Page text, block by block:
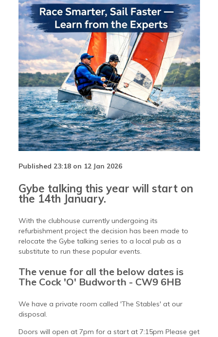
Published 23:18 on 12 Jan 2026
Gybe talking this year will start on
the 14th January.
With the clubhouse currently undergoing its
refurbishment project the decision has been made to
relocate the Gybe talking series to a local pub as a
substitute to run these popular events.
The venue for all the below dates is
The Cock 'O' Budworth - CW9 6HB
We have a private room called 'The Stables' at our
disposal.
Doors will open at 7pm for a start at 7:15pm Please get